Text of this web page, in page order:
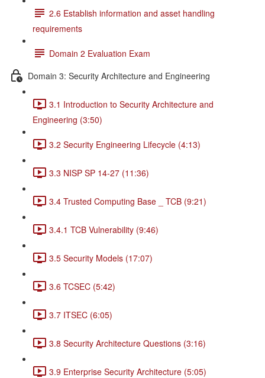
2.6 Establish information and asset handling
requirements
Domain 2 Evaluation Exam
Domain 3: Security Architecture and Engineering
3.1 Introduction to Security Architecture and
Engineering (3:50)
3.2 Security Engineering Lifecycle (4:13)
3.3 NISP SP 14-27 (11:36)
3.4 Trusted Computing Base _ TCB (9:21)
3.4.1 TCB Vulnerability (9:46)
3.5 Security Models (17:07)
3.6 TCSEC (5:42)
3.7 ITSEC (6:05)
3.8 Security Architecture Questions (3:16)
3.9 Enterprise Security Architecture (5:05)